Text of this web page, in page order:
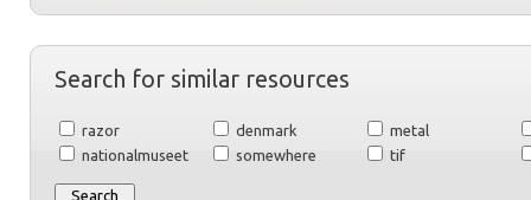
Search for similar resources
razor denmark
metal
nationalmuseet
somewhere tif